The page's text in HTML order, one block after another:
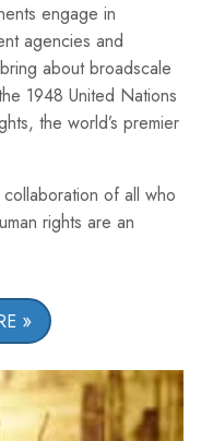
engage in
agencies and
about broadscale
1948 United Nations
the world’s premier
of all who
rights are an